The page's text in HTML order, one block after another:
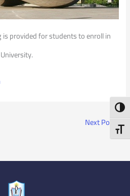
provided for students to enroll in
Next Post→